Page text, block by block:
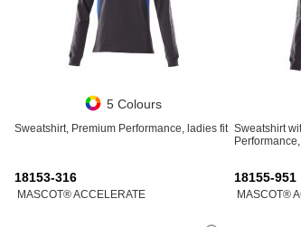
5 Colours
Sweatshirt, Premium Performance, ladies fit Sweatshirt
18153-316
MASCOT® ACCELERATE
18155-951
MASCOT®